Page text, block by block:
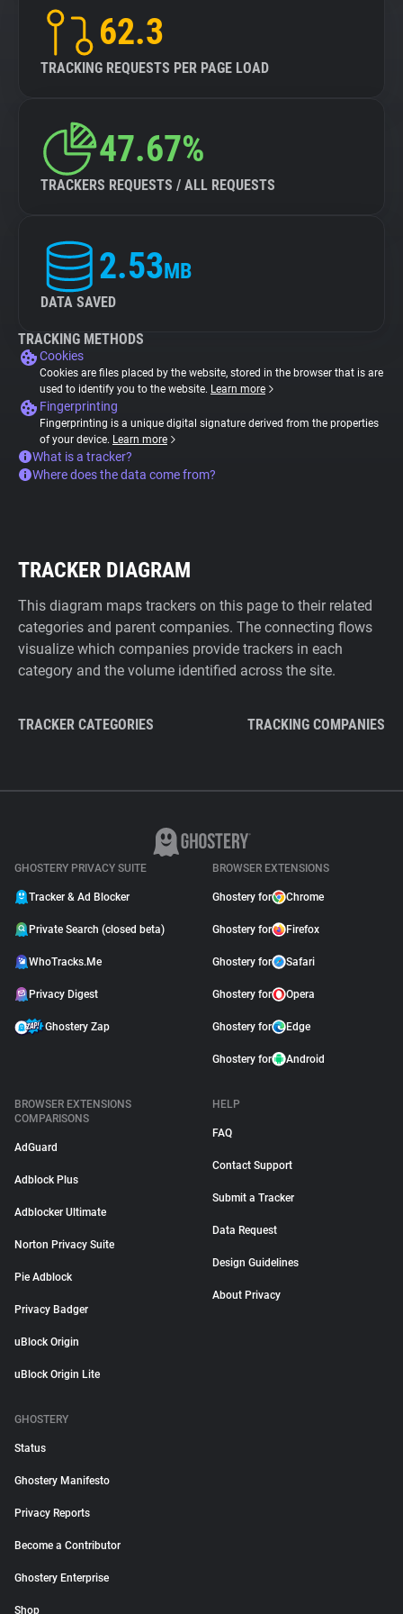
62.3
TRACKING REQUESTS PER PAGE LOAD
47.67%
TRACKERS REQUESTS / ALL REQUESTS
2.53MB
DATA SAVED
TRACKING METHODS
Cookies
Cookies are files placed by the website, stored in the browser that is are
used to identify you to the website. Learn more
Fingerprinting
Fingerprinting is a unique digital signature derived from the properties
of your device. Learn more
What is a tracker?
Where does the data come from?
TRACKER DIAGRAM
This diagram maps trackers on this page to their related
categories and parent companies. The connecting flows
visualize which companies provide trackers in each
category and the volume identified across the site.
TRACKER CATEGORIES TRACKING COMPANIES
GHOSTERY PRIVACY SUITE
Tracker & Ad Blocker
Private Search (closed beta)
WhoTracks.Me
Privacy Digest
Ghostery Zap
BROWSER EXTENSIONS
Ghostery for Chrome
Ghostery for Firefox
Ghostery for Safari
Ghostery for Opera
Ghostery for Edge
Ghostery for Android
BROWSER EXTENSIONS
COMPARISONS
AdGuard
Adblock Plus
Adblocker Ultimate
Norton Privacy Suite
Pie Adblock
Privacy Badger
uBlock Origin
uBlock Origin Lite
HELP
FAQ
Contact Support
Submit a Tracker
Data Request
Design Guidelines
About Privacy
GHOSTERY
Status
Ghostery Manifesto
Privacy Reports
Become a Contributor
Ghostery Enterprise
Shop